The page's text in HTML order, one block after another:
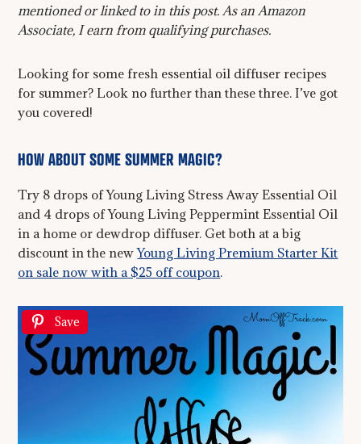
mentioned or linked to in this post. As an Amazon
Associate, I earn from qualifying purchases.
Looking for some fresh essential oil diffuser recipes
for summer? Look no further than these three. I’ve got
you covered!
HOW ABOUT SOME SUMMER MAGIC?
Try 8 drops of Young Living Stress Away Essential Oil
and 4 drops of Young Living Peppermint Essential Oil
in a home or dewdrop diffuser. Get both at a big
discount in the newYoung Living Premium Starter Kit
on sale now with a $25 off coupon.
Save